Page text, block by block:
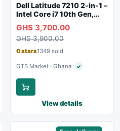
Dell Latitude 7210 2-in-1 –
Intel Core i7 10th Gen,
Touchscreen, SIM Slot,
Backlit Keyboard – Silver
GHS 3,700.00
GHS 3,900.00
0 stars1349 sold
GTS Market · Ghana ✓Verified seller
View details